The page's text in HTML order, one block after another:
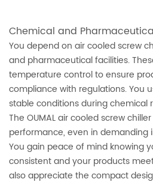
Chemical and
You depend on air cooled screw
and pharmaceutical facilities.
temperature control to ensure
compliance with regulations. You
stable conditions during chemical
The OUMAL air cooled screw
performance, even in demanding
You gain peace of mind knowing
consistent and your products
also appreciate the compact